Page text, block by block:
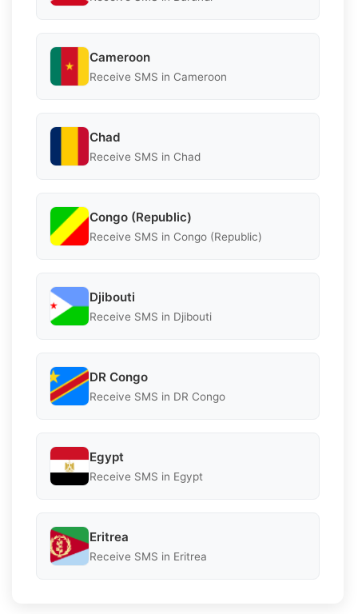
Cameroon
Receive SMS in Cameroon
Chad
Receive SMS in Chad
Congo (Republic)
Receive SMS in Congo (Republic)
Djibouti
Receive SMS in Djibouti
DR Congo
Receive SMS in DR Congo
Egypt
Receive SMS in Egypt
Eritrea
Receive SMS in Eritrea